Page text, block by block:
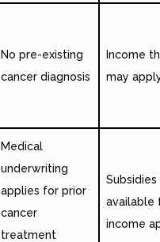
No pre-existing
cancer diagnosis
Income
may
Medical
underwriting
applies for prior
cancer
treatment
Subsidies
available
income